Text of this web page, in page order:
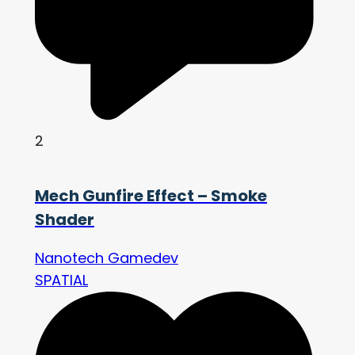
2
Mech Gunfire Effect – Smoke
Shader
Nanotech Gamedev
SPATIAL